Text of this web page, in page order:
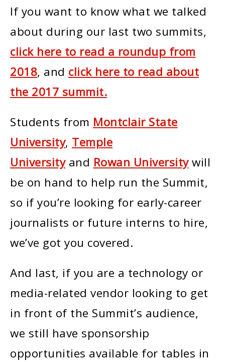
If you want to know what we talked
about during our last two summits,
click here to read a roundup from
2018, and click here to read about
the 2017 summit.
Students from Montclair State
University, Temple
Universityand Rowan Universitywill
be on hand to help run the Summit,
so if you’re looking for early-career
journalists or future interns to hire,
we’ve got you covered.
And last, if you are a technology or
media-related vendor looking to get
in front of the Summit’s audience,
we still have sponsorship
opportunities available for tables in